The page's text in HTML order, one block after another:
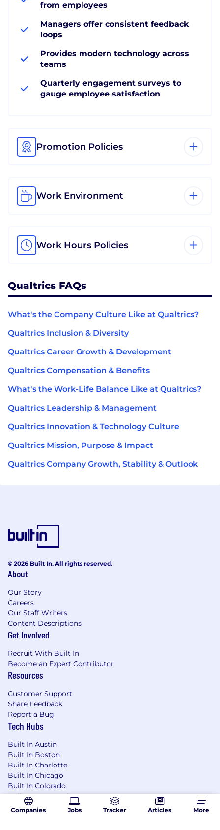
from employees
Managers offer consistent feedback
loops
Provides modern technology across
teams
Quarterly engagement surveys to
gauge employee satisfaction
Promotion Policies
Work Environment
Work Hours Policies
Qualtrics FAQs
What's the Company Culture Like at Qualtrics?
Qualtrics Inclusion & Diversity
Qualtrics Career Growth & Development
Qualtrics Compensation & Benefits
What's the Work-Life Balance Like at Qualtrics?
Qualtrics Leadership & Management
Qualtrics Innovation & Technology Culture
Qualtrics Mission, Purpose & Impact
Qualtrics Company Growth, Stability & Outlook
Companies Jobs Tracker Articles More
© 2026 Built In. All rights reserved.
About
Our Story
Careers
Our Staff Writers
Content Descriptions
Get Involved
Recruit With Built In
Become an Expert Contributor
Resources
Customer Support
Share Feedback
Report a Bug
Tech Hubs
Built In Austin
Built In Boston
Built In Charlotte
Built In Chicago
Built In Colorado
Built In Los Angeles
Built In NYC